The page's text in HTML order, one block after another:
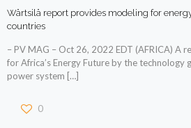
Wärtsilä report provides modeling for
countries
– PV MAG – Oct 26, 2022 EDT (AFRICA) A
for Africa’s Energy Future by the technology
power system […]
0